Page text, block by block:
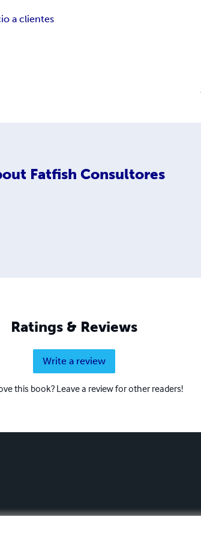
a clientes
Fatfish Consultores
Ratings & Reviews
Write a review
this book? Leave a review for other readers!